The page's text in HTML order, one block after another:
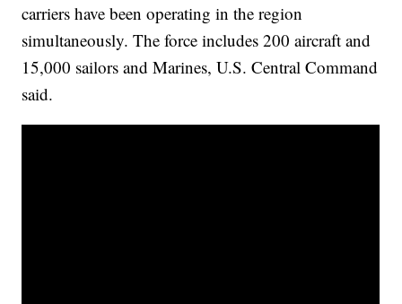
carriers have been operating in the region
simultaneously. The force includes 200 aircraft and
15,000 sailors and Marines, U.S. Central Command
said.